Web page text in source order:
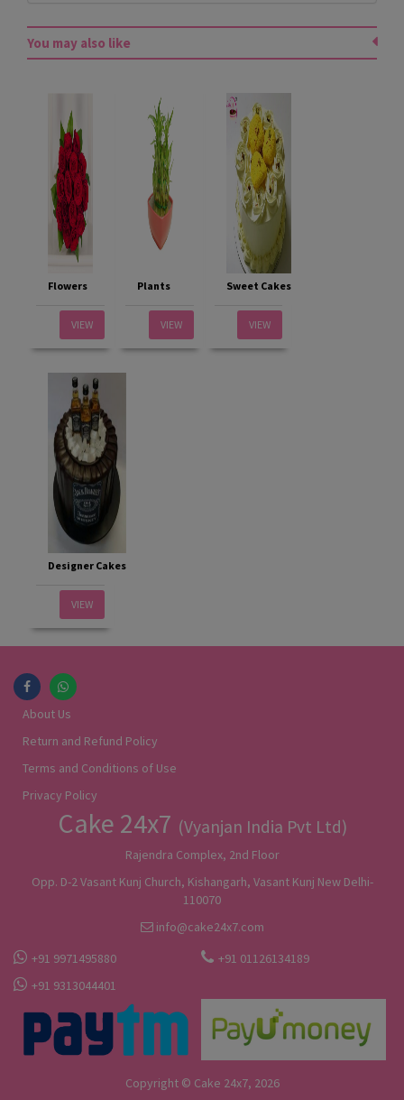
You may also like
Flowers
VIEW
Plants
VIEW
Sweet Cakes
VIEW
Designer Cakes
VIEW
About Us
Return and Refund Policy
Terms and Conditions of Use
Privacy Policy
Cake 24x7 (Vyanjan India Pvt Ltd)
Rajendra Complex, 2nd Floor
Opp. D-2 Vasant Kunj Church, Kishangarh, Vasant Kunj New Delhi-
110070
info@cake24x7.com
+91 9971495880
+91 01126134189
+91 9313044401
Copyright © Cake 24x7, 2026